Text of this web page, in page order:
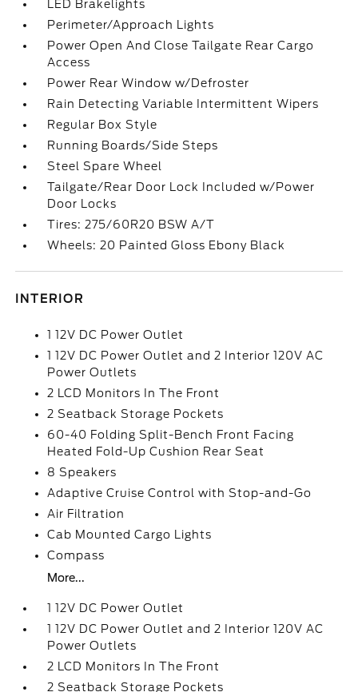
LED Brakelights
Perimeter/Approach Lights
Power Open And Close Tailgate Rear Cargo
Access
Power Rear Window w/Defroster
Rain Detecting Variable Intermittent Wipers
Regular Box Style
Running Boards/Side Steps
Steel Spare Wheel
Tailgate/Rear Door Lock Included w/Power
Door Locks
Tires: 275/60R20 BSW A/T
Wheels: 20 Painted Gloss Ebony Black
INTERIOR
1 12V DC Power Outlet
1 12V DC Power Outlet and 2 Interior 120V AC
Power Outlets
2 LCD Monitors In The Front
2 Seatback Storage Pockets
60-40 Folding Split-Bench Front Facing
Heated Fold-Up Cushion Rear Seat
8 Speakers
Adaptive Cruise Control with Stop-and-Go
Air Filtration
Cab Mounted Cargo Lights
Compass
More...
1 12V DC Power Outlet
1 12V DC Power Outlet and 2 Interior 120V AC
Power Outlets
2 LCD Monitors In The Front
2 Seatback Storage Pockets